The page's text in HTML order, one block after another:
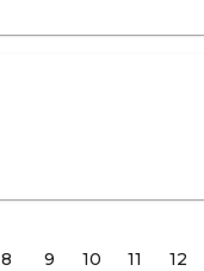
8 9 10 11 12